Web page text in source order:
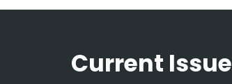
Current Issue